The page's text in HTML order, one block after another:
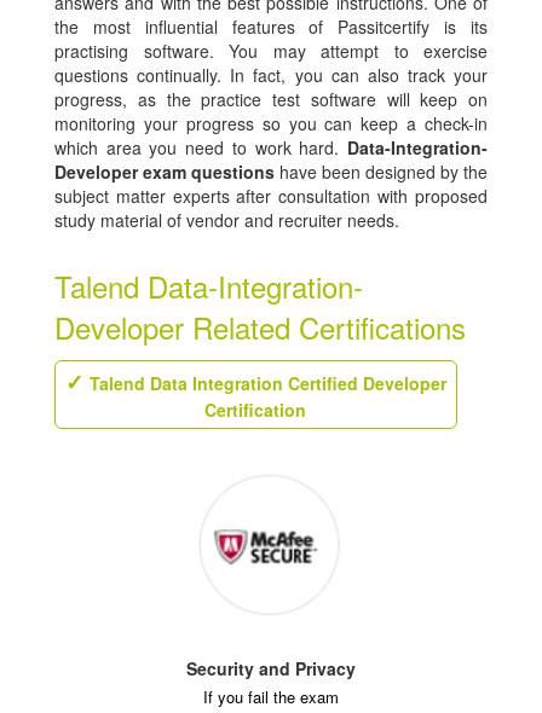
the most influential features of Passitcertify is its
practising software. You may attempt to exercise
questions continually. In fact, you can also track your
progress, as the practice test software will keep on
monitoring your progress so you can keep a check-in
which area you need to work hard. Data-Integration-
Developer exam questions have been designed by the
subject matter experts after consultation with proposed
study material of vendor and recruiter needs.
Talend Data-Integration-
Developer Related Certifications
Talend Data Integration Certified Developer
Certification
Security and Privacy
If you fail the exam